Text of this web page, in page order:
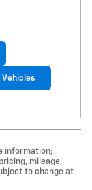
Vehicles
information;
mileage,
to change at